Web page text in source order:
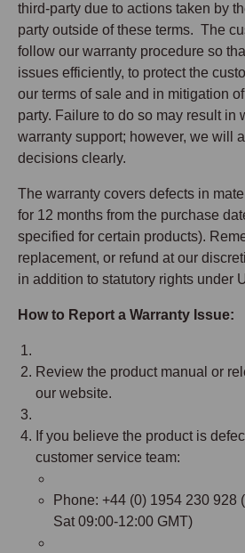
third-party due to actions taken by
party outside of these terms. The
follow our warranty procedure so
issues efficiently, to protect the
our terms of sale and in mitigation
party. Failure to do so may result in
warranty support; however, we will
decisions clearly.
The warranty covers defects in
for 12 months from the purchase
specified for certain products).
replacement, or refund at our
in addition to statutory rights under
How to Report a Warranty Issue:
Review the product manual or
our website.
If you believe the product is
customer service team:
Phone: +44 (0) 1954 230 928
Sat 09:00-12:00 GMT)